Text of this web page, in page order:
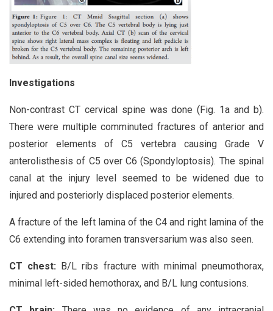
Investigations
Non-contrast CT cervical spine was done (Fig. 1a and b).
There were multiple comminuted fractures of anterior and
posterior elements of C5 vertebra causing Grade V
anterolisthesis of C5 over C6 (Spondyloptosis). The spinal
canal at the injury level seemed to be widened due to
injured and posteriorly displaced posterior elements.
A fracture of the left lamina of the C4 and right lamina of the
C6 extending into foramen transversarium was also seen.
CT chest: B/L ribs fracture with minimal pneumothorax,
minimal left-sided hemothorax, and B/L lung contusions.